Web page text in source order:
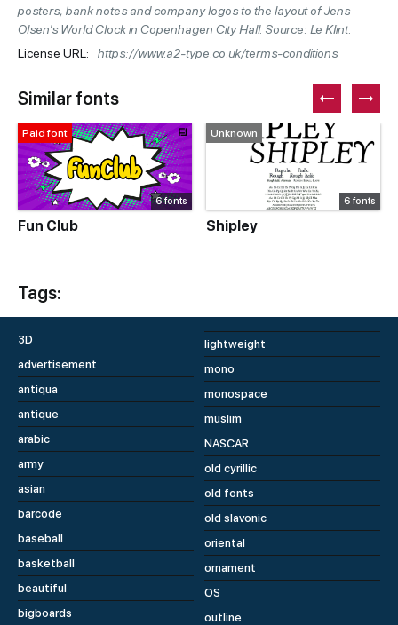
posters, bank notes and company logos to the layout of Jens
Olsen's World Clock in Copenhagen City Hall. Source: Le Klint.
License URL:
https://www.a2-type.co.uk/terms-conditions
Similar fonts
Paid font
6 fonts
Fun Club
Unknown
6 fonts
Shipley
Tags:
3D
advertisement
antiqua
antique
arabic
army
asian
barcode
baseball
basketball
beautiful
bigboards
lightweight
mono
monospace
muslim
NASCAR
old cyrillic
old fonts
old slavonic
oriental
ornament
OS
outline